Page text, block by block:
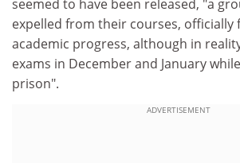
seemed to have been released, "a
expelled from their courses, officially
academic progress, although in
exams in December and January
prison".
ADVERTISEMENT